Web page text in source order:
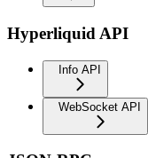
Hyperliquid API
Info API
WebSocket API